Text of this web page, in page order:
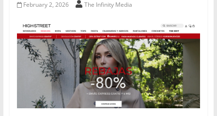
February 2, 2026 The Infinity Media